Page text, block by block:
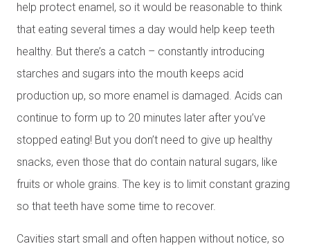
help protect enamel, so it would be reasonable to think
that eating several times a day would help keep teeth
healthy. But there’s a catch – constantly introducing
starches and sugars into the mouth keeps acid
production up, so more enamel is damaged. Acids can
continue to form up to 20 minutes later after you’ve
stopped eating! But you don’t need to give up healthy
snacks, even those that do contain natural sugars, like
fruits or whole grains. The key is to limit constant grazing
so that teeth have some time to recover.
Cavities start small and often happen without notice, so